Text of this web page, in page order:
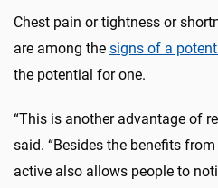
Chest pain or tightness or
are among the signs of a
the potential for one.
“This is another advantage of
said. “Besides the benefits
active also allows people to